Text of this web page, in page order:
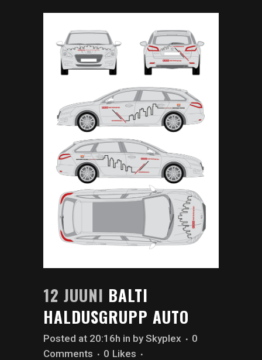
12 JUUNI BALTI
HALDUSGRUPP AUTO
Posted at 20:16h in bySkyplex
0
Comments
0 Likes